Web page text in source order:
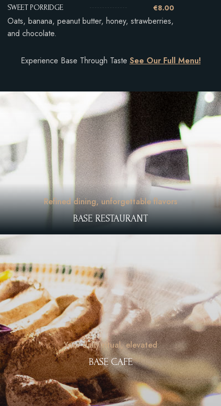
SWEET PORRIDGE €8.00
Oats, banana, peanut butter, honey, strawberries,
and chocolate.
Experience Base Through Taste See Our Full Menu!
Refined dining, unforgettable flavors
BASE RESTAURANT
Your daily ritual, elevated
BASE CAFE